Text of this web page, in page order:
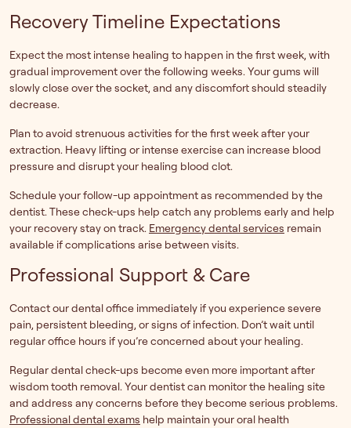
Recovery Timeline Expectations
Expect the most intense healing to happen in the first week, with
gradual improvement over the following weeks. Your gums will
slowly close over the socket, and any discomfort should steadily
decrease.
Plan to avoid strenuous activities for the first week after your
extraction. Heavy lifting or intense exercise can increase blood
pressure and disrupt your healing blood clot.
Schedule your follow-up appointment as recommended by the
dentist. These check-ups help catch any problems early and help
your recovery stay on track. Emergency dental services remain
available if complications arise between visits.
Professional Support & Care
Contact our dental office immediately if you experience severe
pain, persistent bleeding, or signs of infection. Don’t wait until
regular office hours if you’re concerned about your healing.
Regular dental check-ups become even more important after
wisdom tooth removal. Your dentist can monitor the healing site
and address any concerns before they become serious problems.
Professional dental exams help maintain your oral health